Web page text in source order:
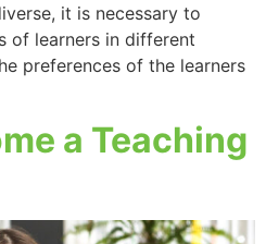
it is necessary to
of learners in different
preferences of the learners
a Teaching